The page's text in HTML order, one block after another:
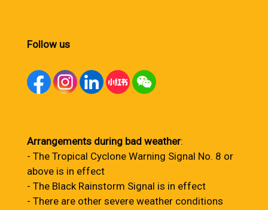
Follow us
Arrangements during bad weather:
- The Tropical Cyclone Warning Signal No. 8 or
above is in effect
- The Black Rainstorm Signal is in effect
- There are other severe weather conditions